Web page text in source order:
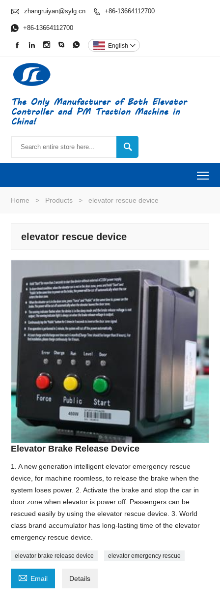
 zhangruiyan@sylg.cn  +86-13664112700
 +86-13664112700
     English 
The Only Manufacturer of Both Elevator
Controller and PM Traction Machine in
China!

Home > Products > elevator rescue device
elevator rescue device
Elevator Brake Release Device
1. A new generation intelligent elevator emergency rescue
device, for machine roomless, to release the brake when the
system loses power. 2. Activate the brake and stop the car in
door zone when elevator is power off. Passengers can be
rescued easily by using the elevator rescue device. 3. World
class brand accumulator has long-lasting time of the elevator
emergency rescue device.
elevator brake release device elevator emergency rescue
 Email Details